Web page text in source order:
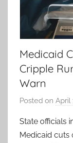
Medicaid
Cripple
Warn
Posted on April
State officials
Medicaid cuts